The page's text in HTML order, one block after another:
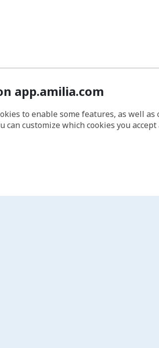
app.amilia.com
to enable some features, as well
can customize which cookies you